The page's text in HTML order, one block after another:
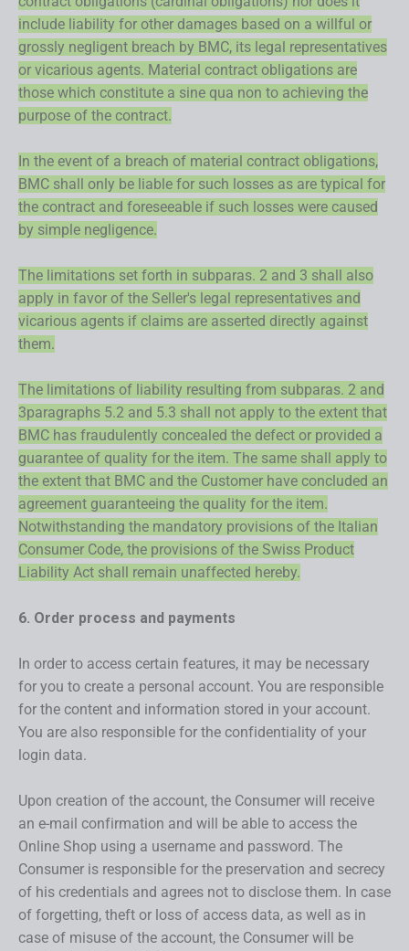
include liability for other damages based on a willful or
grossly negligent breach by BMC, its legal representatives
or vicarious agents. Material contract obligations are
those which constitute a sine qua non to achieving the
purpose of the contract.
In the event of a breach of material contract obligations,
BMC shall only be liable for such losses as are typical for
the contract and foreseeable if such losses were caused
by simple negligence.
The limitations set forth in subparas. 2 and 3 shall also
apply in favor of the Seller's legal representatives and
vicarious agents if claims are asserted directly against
them.
The limitations of liability resulting from subparas. 2 and
3paragraphs 5.2 and 5.3 shall not apply to the extent that
BMC has fraudulently concealed the defect or provided a
guarantee of quality for the item. The same shall apply to
the extent that BMC and the Customer have concluded an
agreement guaranteeing the quality for the item.
Notwithstanding the mandatory provisions of the Italian
Consumer Code, the provisions of the Swiss Product
Liability Act shall remain unaffected hereby.
6. Order process and payments
In order to access certain features, it may be necessary
for you to create a personal account. You are responsible
for the content and information stored in your account.
You are also responsible for the confidentiality of your
login data.
Upon creation of the account, the Consumer will receive
an e-mail confirmation and will be able to access the
Online Shop using a username and password. The
Consumer is responsible for the preservation and secrecy
of his credentials and agrees not to disclose them. In case
of forgetting, theft or loss of access data, as well as in
case of misuse of the account, the Consumer will be